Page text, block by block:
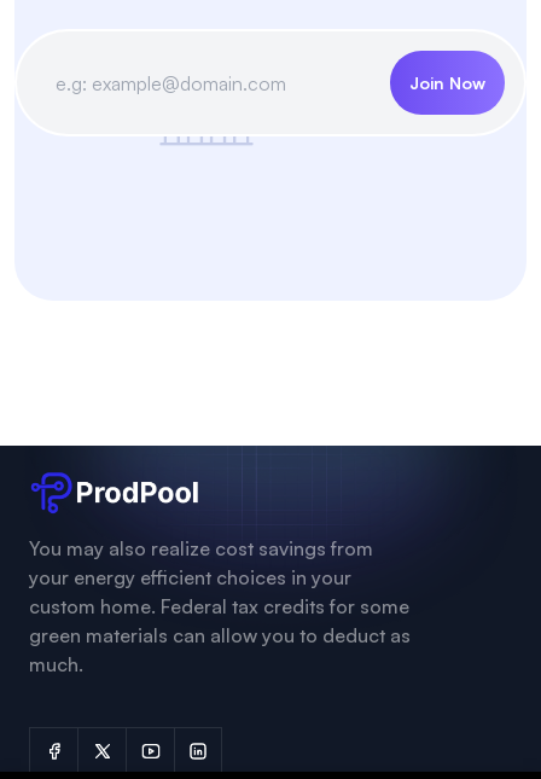
Join Now
You may also realize cost savings from
your energy efficient choices in your
custom home. Federal tax credits for some
green materials can allow you to deduct as
much.